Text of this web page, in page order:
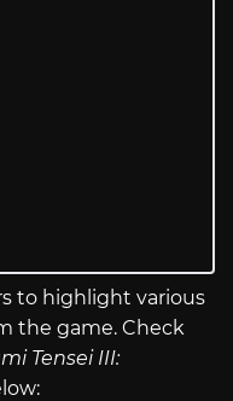
to highlight various
the game. Check
Tensei III: